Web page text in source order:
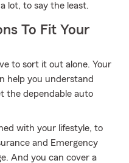
lot, to say the least.
To Fit Your
to sort it out alone. Your
help you understand
the dependable auto
with your lifestyle, to
and Emergency
And you can cover a